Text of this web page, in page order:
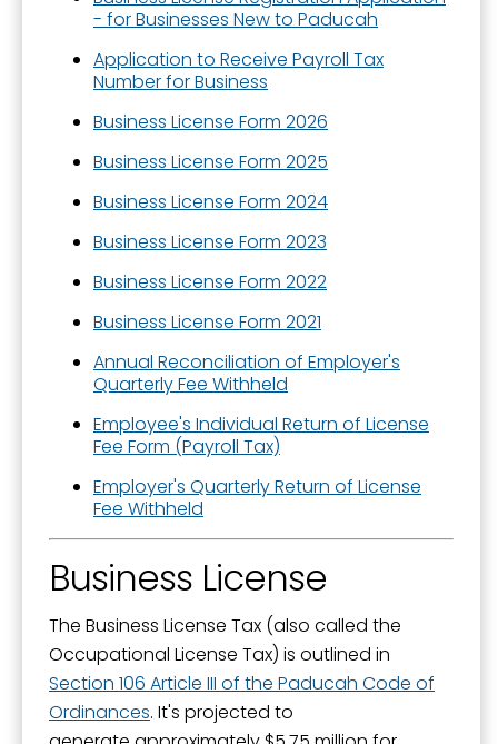
- for Businesses New to Paducah
Application to Receive Payroll Tax
Number for Business
Business License Form 2026
Business License Form 2025
Business License Form 2024
Business License Form 2023
Business License Form 2022
Business License Form 2021
Annual Reconciliation of Employer's
Quarterly Fee Withheld
Employee's Individual Return of License
Fee Form (Payroll Tax)
Employer's Quarterly Return of License
Fee Withheld
Business License
The Business License Tax (also called the
Occupational License Tax) is outlined in
Section 106 Article III of the Paducah Code of
Ordinances. It's projected to